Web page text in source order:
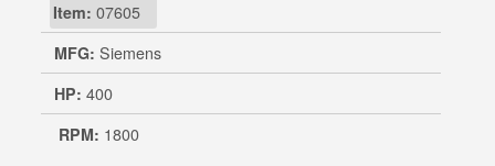
Item: 07605
MFG: Siemens
HP: 400
RPM: 1800